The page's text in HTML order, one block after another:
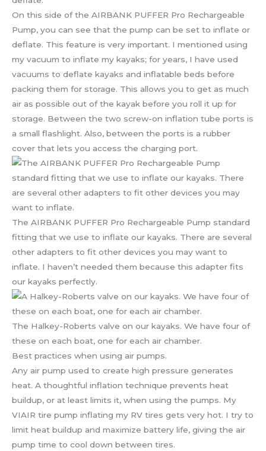
On this side of the AIRBANK PUFFER Pro Rechargeable
Pump, you can see that the pump can be set to inflate or
deflate. This feature is very important. I mentioned using
my vacuum to inflate my kayaks; for years, I have used
vacuums to deflate kayaks and inflatable beds before
packing them for storage. This allows you to get as much
air as possible out of the kayak before you roll it up for
storage. Between the two screw-on inflation tube ports is
a small flashlight. Also, between the ports is a rubber
cover that lets you access the charging port.
The AIRBANK PUFFER Pro Rechargeable Pump standard
fitting that we use to inflate our kayaks. There are several
other adapters to fit other devices you may want to
inflate. I haven’t needed them because this adapter fits
our kayaks perfectly.
The Halkey-Roberts valve on our kayaks. We have four of
these on each boat, one for each air chamber.
Best practices when using air pumps.
Any air pump used to create high pressure generates
heat. A thoughtful inflation technique prevents heat
buildup, or at least limits it, when using the pumps. My
VIAIR tire pump inflating my RV tires gets very hot. I try to
limit heat buildup and maximize battery life, giving the air
pump time to cool down between tires.